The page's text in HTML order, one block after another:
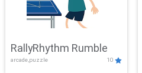
RallyRhythm Rumble
arcade,puzzle 10